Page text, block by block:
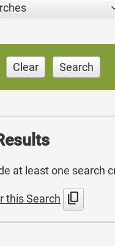
Clear Search
at least one search
this Search content_copy